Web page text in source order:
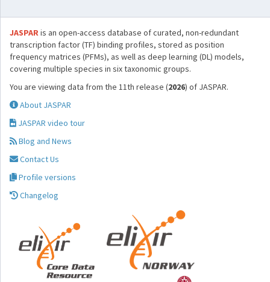
JASPARis an open-access database of curated, non-redundant
transcription factor (TF) binding profiles, stored as position
frequency matrices (PFMs), as well as deep learning (DL) models,
covering multiple species in six taxonomic groups.
You are viewing data from the 11th release (2026) of JASPAR.
About JASPAR
JASPAR video tour
Blog and News
Contact Us
Profile versions
Changelog